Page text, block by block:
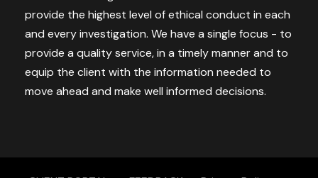
provide the highest level of ethical conduct in each
and every investigation. We have a single focus - to
provide a quality service, in a timely manner and to
equip the client with the information needed to
move ahead and make well informed decisions.